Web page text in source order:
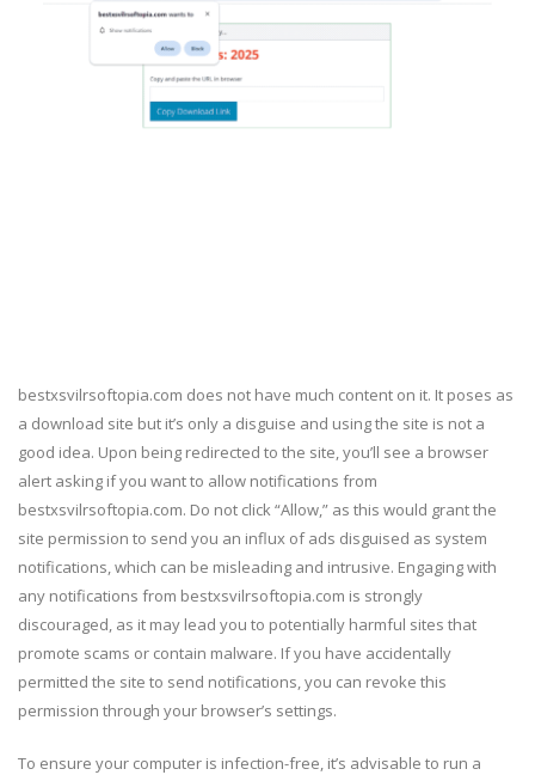
bestxsvilrsoftopia.com does not have much content on it. It poses as
a download site but it’s only a disguise and using the site is not a
good idea. Upon being redirected to the site, you’ll see a browser
alert asking if you want to allow notifications from
bestxsvilrsoftopia.com. Do not click “Allow,” as this would grant the
site permission to send you an influx of ads disguised as system
notifications, which can be misleading and intrusive. Engaging with
any notifications from bestxsvilrsoftopia.com is strongly
discouraged, as it may lead you to potentially harmful sites that
promote scams or contain malware. If you have accidentally
permitted the site to send notifications, you can revoke this
permission through your browser’s settings.
To ensure your computer is infection-free, it’s advisable to run a